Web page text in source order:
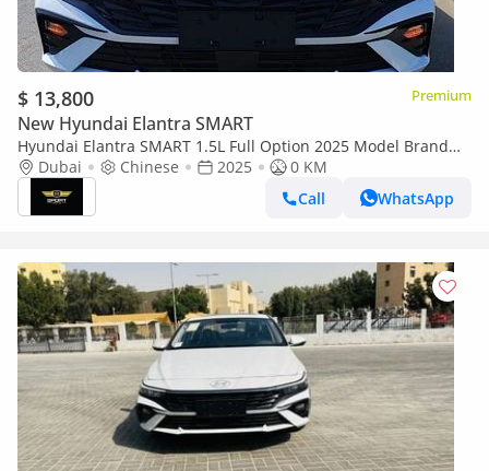
$ 13,800 Premium
New Hyundai Elantra SMART
Hyundai Elantra SMART 1.5L Full Option 2025 Model Brand
NewDubai Chinese 2025
0 KM
Call
WhatsApp